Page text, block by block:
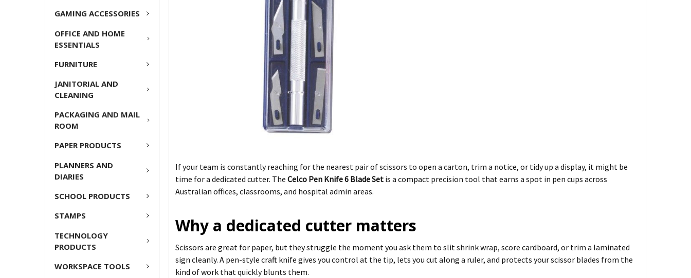
GAMING ACCESSORIES
OFFICE AND HOME
ESSENTIALS
FURNITURE
JANITORIAL AND
CLEANING
PACKAGING AND MAIL
ROOM
PAPER PRODUCTS
PLANNERS AND
DIARIES
SCHOOL PRODUCTS
STAMPS
TECHNOLOGY
PRODUCTS
WORKSPACE TOOLS
If your team is constantly reaching for the nearest pair of scissors to open a carton, trim a notice, or tidy up a display, it might be
time for a dedicated cutter. TheCelco Pen Knife 6 Blade Set is a compact precision tool that earns a spot in pen cups across
Australian offices, classrooms, and hospital admin areas.
Why a dedicated cutter matters
Scissors are great for paper, but they struggle the moment you ask them to slit shrink wrap, score cardboard, or trim a laminated
sign cleanly. A pen-style craft knife gives you control at the tip, lets you cut along a ruler, and protects your scissor blades from the
kind of work that quickly blunts them.